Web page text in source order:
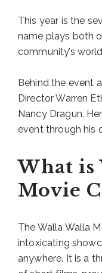
This year is the
name plays both
community’s
Behind the event
Director Warren
Nancy Dragun.
event through his
What is
Movie
The Walla Walla
intoxicating
anywhere. It is a